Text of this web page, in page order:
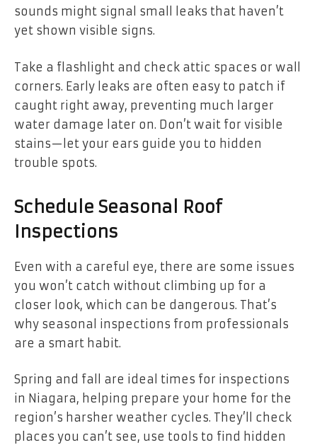
sounds might signal small leaks that haven’t
yet shown visible signs.
Take a flashlight and check attic spaces or wall
corners. Early leaks are often easy to patch if
caught right away, preventing much larger
water damage later on. Don’t wait for visible
stains—let your ears guide you to hidden
trouble spots.
Schedule Seasonal Roof
Inspections
Even with a careful eye, there are some issues
you won’t catch without climbing up for a
closer look, which can be dangerous. That’s
why seasonal inspections from professionals
are a smart habit.
Spring and fall are ideal times for inspections
in Niagara, helping prepare your home for the
region’s harsher weather cycles. They’ll check
places you can’t see, use tools to find hidden